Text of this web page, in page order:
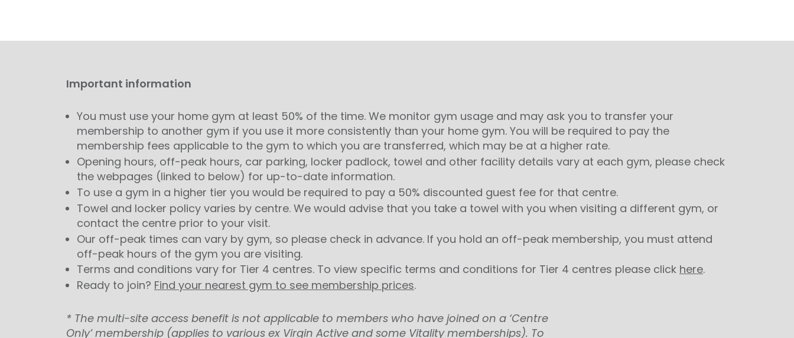
Important information
You must use your home gym at least 50% of the time. We monitor gym usage and may ask you to transfer your
membership to another gym if you use it more consistently than your home gym. You will be required to pay the
membership fees applicable to the gym to which you are transferred, which may be at a higher rate.
Opening hours, off-peak hours, car parking, locker padlock, towel and other facility details vary at each gym, please check
the webpages (linked to below) for up-to-date information.
To use a gym in a higher tier you would be required to pay a 50% discounted guest fee for that centre.
Towel and locker policy varies by centre. We would advise that you take a towel with you when visiting a different gym, or
contact the centre prior to your visit.
Our off-peak times can vary by gym, so please check in advance. If you hold an off-peak membership, you must attend
off-peak hours of the gym you are visiting.
Terms and conditions vary for Tier 4 centres. To view specific terms and conditions for Tier 4 centres please click here.
Ready to join? Find your nearest gym to see membership prices.
* The multi-site access benefit is not applicable to members who have joined on a ‘Centre
Only’ membership (applies to various ex Virgin Active and some Vitality memberships). To